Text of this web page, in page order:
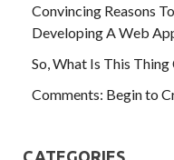
Convincing Reasons
Developing A Web
So, What Is This
Comments: Begin to
CATEGORIES